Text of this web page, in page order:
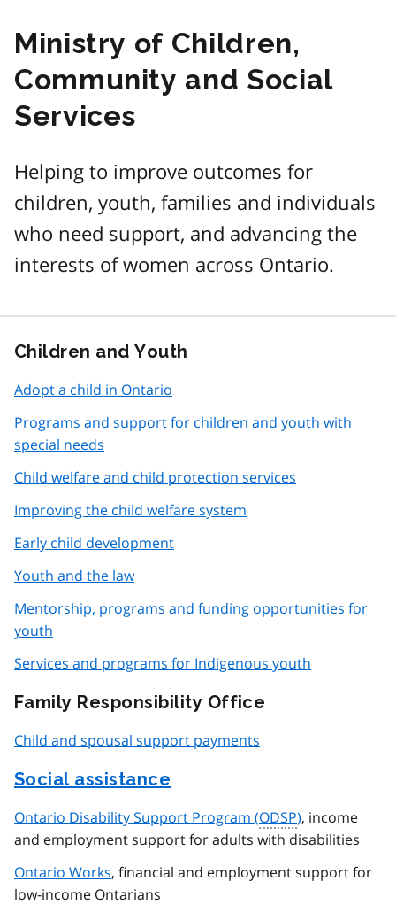
Ministry of Children,
Community and Social
Services
Helping to improve outcomes for
children, youth, families and individuals
who need support, and advancing the
interests of women across Ontario.
Children and Youth
Adopt a child in Ontario
Programs and support for children and youth with
special needs
Child welfare and child protection services
Improving the child welfare system
Early child development
Youth and the law
Mentorship, programs and funding opportunities for
youth
Services and programs for Indigenous youth
Family Responsibility Office
Child and spousal support payments
Social assistance
Ontario Disability Support Program (ODSP), income
and employment support for adults with disabilities
Ontario Works, financial and employment support for
low-income Ontarians